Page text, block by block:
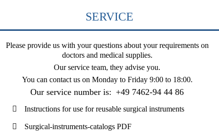
SERVICE
Please provide us with your questions about your requirements on
doctors and medical supplies.
Our service team, they advise you.
You can contact us on Monday to Friday 9:00 to 18:00.
Our service number is: +49 7462-94 44 86
Instructions for use for reusable surgical instruments
Surgical-instruments-catalogs PDF